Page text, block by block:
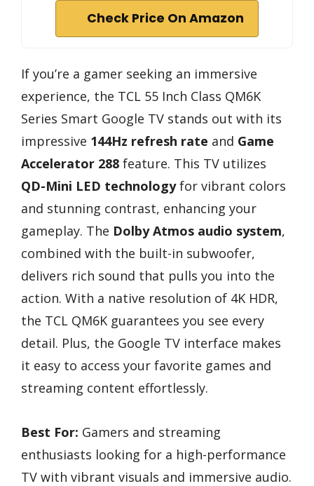
Check Price On Amazon
If you’re a gamer seeking an immersive
experience, the TCL 55 Inch Class QM6K
Series Smart Google TV stands out with its
impressive 144Hz refresh rate and Game
Accelerator 288 feature. This TV utilizes
QD-Mini LED technologyfor vibrant colors
and stunning contrast, enhancing your
gameplay. The Dolby Atmos audio system,
combined with the built-in subwoofer,
delivers rich sound that pulls you into the
action. With a native resolution of 4K HDR,
the TCL QM6K guarantees you see every
detail. Plus, the Google TV interface makes
it easy to access your favorite games and
streaming content effortlessly.
Best For: Gamers and streaming
enthusiasts looking for a high-performance
TV with vibrant visuals and immersive audio.